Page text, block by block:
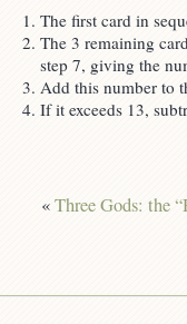
The first card in
The 3 remaining
step 7, giving the
Add this number to
If it exceeds 13,
«Three Gods: the